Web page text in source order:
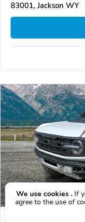
83001, Jackson WY
We use cookies . If
agree to the use of